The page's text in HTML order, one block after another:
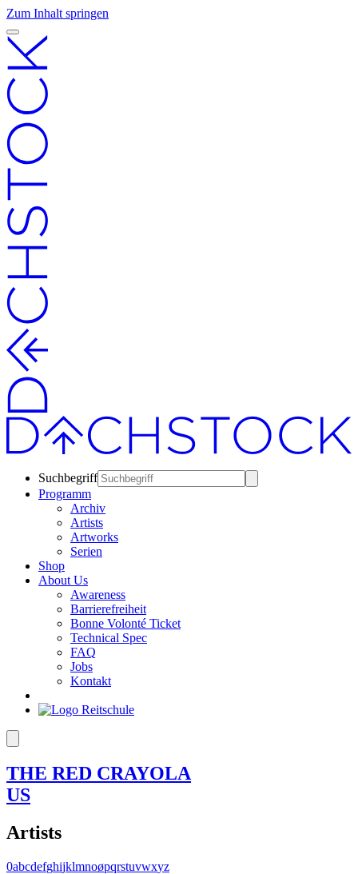
Zum Inhalt springen
Suchbegriff
Programm
Archiv
Artists
Artworks
Serien
Shop
About Us
Awareness
Barrierefreiheit
Bonne Volonté Ticket
Technical Spec
FAQ
Jobs
Kontakt
THE RED CRAYOLA
US
Artists
0abcdefghijklmnoøpqrstuvwxyz